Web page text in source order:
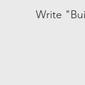
Write